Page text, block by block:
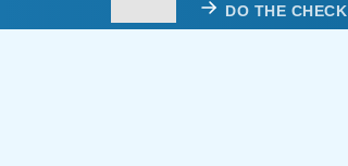
DO THE CHECK